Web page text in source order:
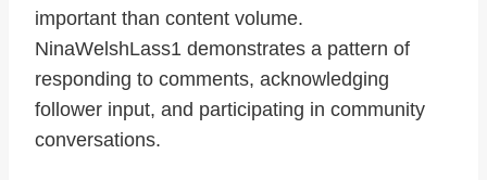
important than content volume.
NinaWelshLass1 demonstrates a pattern of
responding to comments, acknowledging
follower input, and participating in community
conversations.